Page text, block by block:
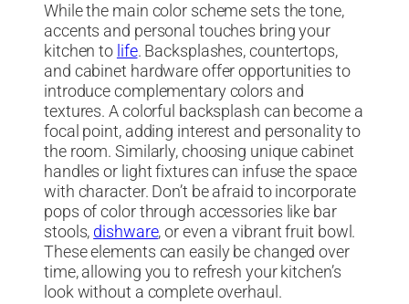
While the main color scheme sets the tone,
accents and personal touches bring your
kitchen to life. Backsplashes, countertops,
and cabinet hardware offer opportunities to
introduce complementary colors and
textures. A colorful backsplash can become a
focal point, adding interest and personality to
the room. Similarly, choosing unique cabinet
handles or light fixtures can infuse the space
with character. Don’t be afraid to incorporate
pops of color through accessories like bar
stools, dishware, or even a vibrant fruit bowl.
These elements can easily be changed over
time, allowing you to refresh your kitchen’s
look without a complete overhaul.